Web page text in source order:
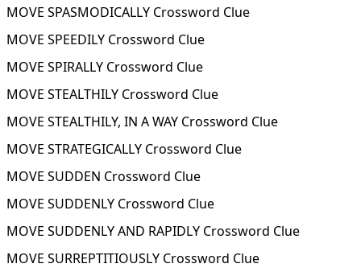
MOVE SPASMODICALLY Crossword Clue
MOVE SPEEDILY Crossword Clue
MOVE SPIRALLY Crossword Clue
MOVE STEALTHILY Crossword Clue
MOVE STEALTHILY, IN A WAY Crossword Clue
MOVE STRATEGICALLY Crossword Clue
MOVE SUDDEN Crossword Clue
MOVE SUDDENLY Crossword Clue
MOVE SUDDENLY AND RAPIDLY Crossword Clue
MOVE SURREPTITIOUSLY Crossword Clue